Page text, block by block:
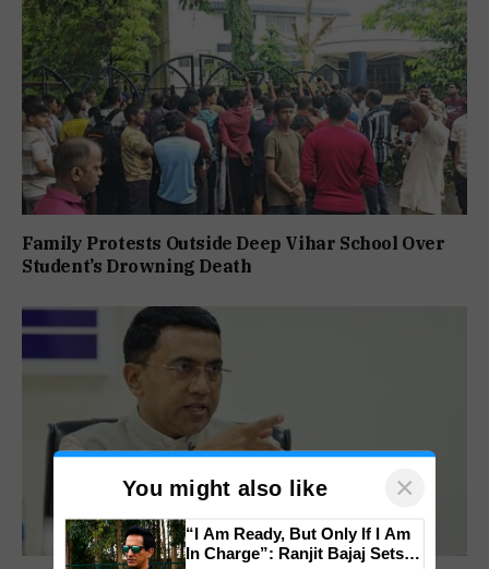
Family Protests Outside Deep Vihar School Over
Student’s Drowning Death
You might also like ×
“I Am Ready, But Only If I Am
In Charge”: Ranjit Bajaj Sets